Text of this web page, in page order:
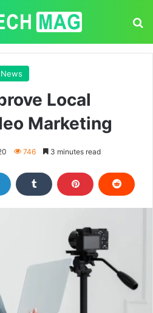
Local
Marketing
746 3 minutes read